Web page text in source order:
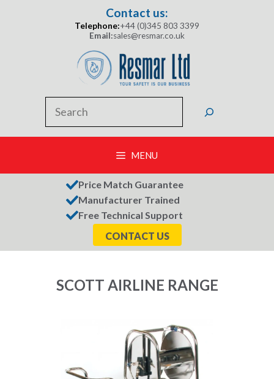
Contact us:
Telephone:+44 (0)345 803 3399
Email:sales@resmar.co.uk
MENU
Price Match Guarantee
Manufacturer Trained
Free Technical Support
CONTACT US
SCOTT AIRLINE RANGE